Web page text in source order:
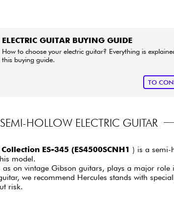
ELECTRIC GUITAR BUYING GUIDE
How to choose your electric guitar? Everything is
this buying guide.
TO
SEMI-HOLLOW ELECTRIC GUITAR
ES-345 (ES4500SCNH1 ) is a semi-
model.
as on vintage Gibson guitars, plays a major
we recommend Hercules stands with
risk.